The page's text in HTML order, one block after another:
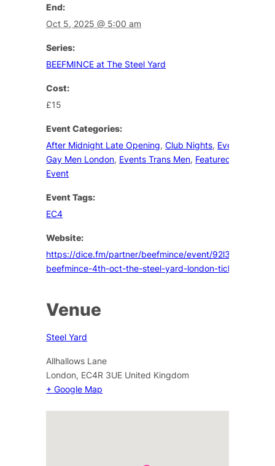
End:
Oct 5, 2025 @ 5:00 am
Series:
BEEFMINCE at The Steel Yard
Cost:
£15
Event Categories:
After Midnight Late Opening,Club Nights, Events
Gay Men London, Events Trans Men, Featured
Event
Event Tags:
EC4
Website:
https://dice.fm/partner/beefmince/event/92l3md-
beefmince-4th-oct-the-steel-yard-london-tickets
Venue
Steel Yard
Allhallows Lane
London, EC4R 3UE United Kingdom
+ Google Map